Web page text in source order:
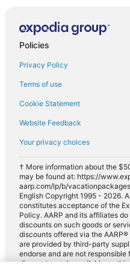
Policies
Privacy Policy
Terms of use
Cookie Statement
Website Feedback
Your privacy choices
† More information about the
may be found at: https://
aarp.com/lp/b/
English Copyright 1995 - 2026.
constitutes acceptance of the
Policy. AARP and its affiliates
discounts on such goods or
discounts offered via the
are provided by third-party
endorse and are not
discounts made available on